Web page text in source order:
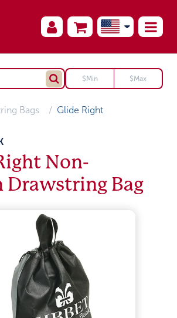
Bags Glide Right
Non-
Drawstring Bag